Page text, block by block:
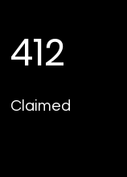
412
Claimed